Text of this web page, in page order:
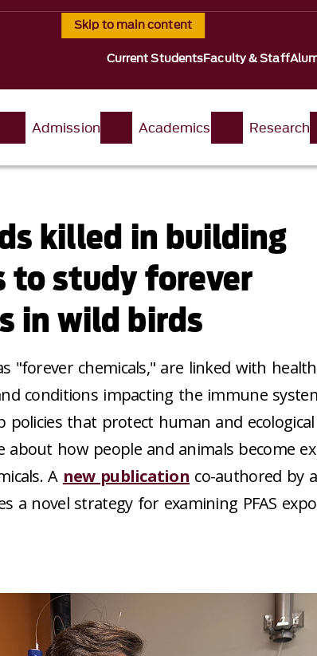
Skip to main content
Current StudentsFaculty & Staff
Admission Academics Research
killed in building
to study forever
in wild birds
"forever chemicals," are linked with
conditions impacting the immune
policies that protect human and
about how people and animals become
A new publication co-authored by
a novel strategy for examining PFAS